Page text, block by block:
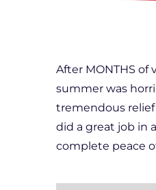
After MONTHS
summer was
tremendous
did a great job in
complete peace